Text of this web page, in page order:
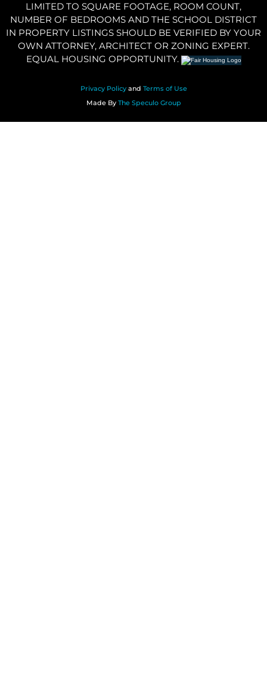
LIMITED TO SQUARE FOOTAGE, ROOM COUNT,
NUMBER OF BEDROOMS AND THE SCHOOL DISTRICT
IN PROPERTY LISTINGS SHOULD BE VERIFIED BY YOUR
OWN ATTORNEY, ARCHITECT OR ZONING EXPERT.
EQUAL HOUSING OPPORTUNITY.
Privacy Policyand Terms of Use
Made By The Speculo Group